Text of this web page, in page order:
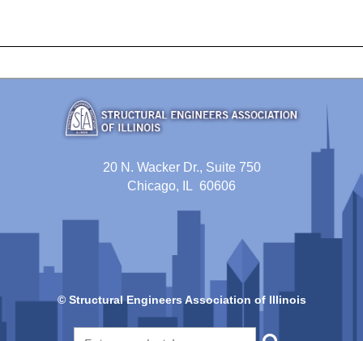
20 N. Wacker Dr., Suite 750
Chicago, IL 60606
© Structural Engineers Association of Illinois